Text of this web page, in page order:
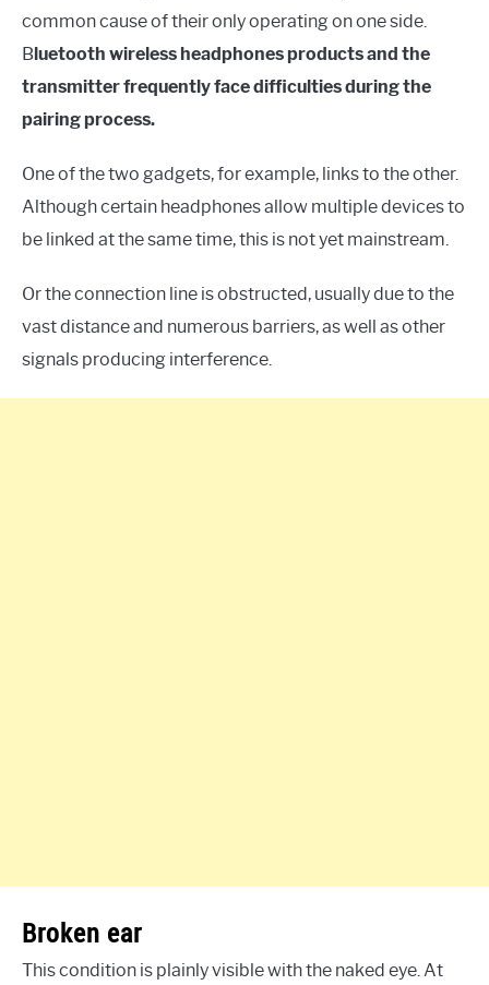
common cause of their only operating on one side.
Bluetooth wireless headphones products and the
transmitter frequently face difficulties during the
pairing process.
One of the two gadgets, for example, links to the other.
Although certain headphones allow multiple devices to
be linked at the same time, this is not yet mainstream.
Or the connection line is obstructed, usually due to the
vast distance and numerous barriers, as well as other
signals producing interference.
Broken ear
This condition is plainly visible with the naked eye. At